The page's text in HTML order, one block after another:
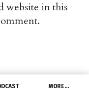
MORE…
website in this